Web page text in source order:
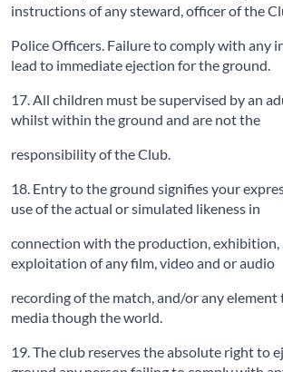
instructions of any steward, officer of the
Police Officers. Failure to comply with any
lead to immediate ejection for the ground.
17. All children must be supervised by an
whilst within the ground and are not the
responsibility of the Club.
18. Entry to the ground signifies your
use of the actual or simulated likeness in
connection with the production, exhibition,
exploitation of any film, video and or audio
recording of the match, and/or any element
media though the world.
19. The club reserves the absolute right to